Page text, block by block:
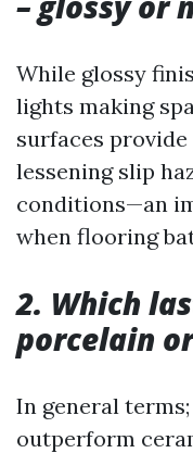
While glossy
lights making
surfaces
lessening slip
conditions—an
when flooring
2. Which
porcelain
In general
outperform